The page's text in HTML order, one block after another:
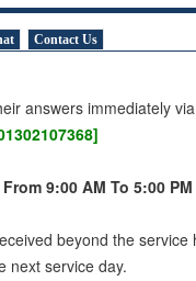
Contact Us
answers immediately
9:00 AM To 5:00
beyond the service
next service day.